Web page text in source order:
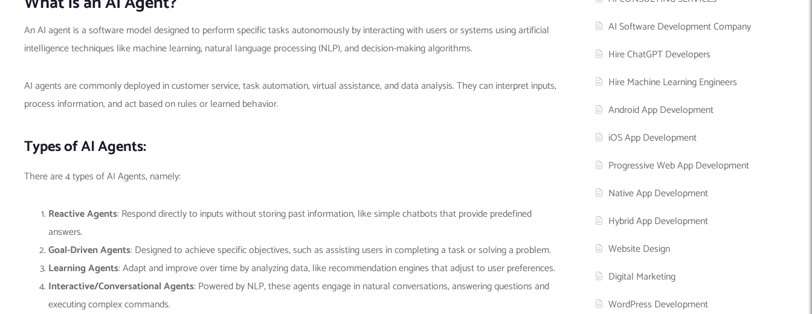
An AI agent is a software model designed to perform specific tasks autonomously by interacting with users or systems using artificial
intelligence techniques like machine learning, natural language processing (NLP), and decision-making algorithms.
AI agents are commonly deployed in customer service, task automation, virtual assistance, and data analysis. They can interpret inputs,
process information, and act based on rules or learned behavior.
Types of AI Agents:
There are 4 types of AI Agents, namely:
Reactive Agents: Respond directly to inputs without storing past information, like simple chatbots that provide predefined
answers.
Goal-Driven Agents: Designed to achieve specific objectives, such as assisting users in completing a task or solving a problem.
Learning Agents: Adapt and improve over time by analyzing data, like recommendation engines that adjust to user preferences.
Interactive/Conversational Agents: Powered by NLP, these agents engage in natural conversations, answering questions and
executing complex commands.
AI Software Development Company
Hire ChatGPT Developers
Hire Machine Learning Engineers
Android App Development
iOS App Development
Progressive Web App Development
Native App Development
Hybrid App Development
Website Design
Digital Marketing
WordPress Development